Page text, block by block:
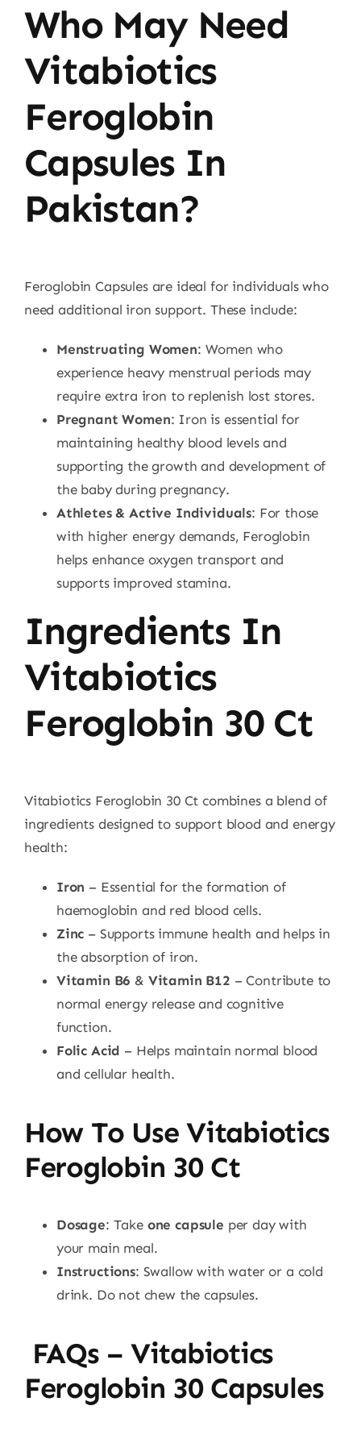
Who May Need
Vitabiotics
Feroglobin
Capsules In
Pakistan?
Feroglobin Capsules are ideal for individuals who
need additional iron support. These include:
Menstruating Women: Women who
experience heavy menstrual periods may
require extra iron to replenish lost stores.
Pregnant Women: Iron is essential for
maintaining healthy blood levels and
supporting the growth and development of
the baby during pregnancy.
Athletes & Active Individuals: For those
with higher energy demands, Feroglobin
helps enhance oxygen transport and
supports improved stamina.
Ingredients In
Vitabiotics
Feroglobin 30 Ct
Vitabiotics Feroglobin 30 Ct combines a blend of
ingredients designed to support blood and energy
health:
Iron – Essential for the formation of
haemoglobin and red blood cells.
Zinc – Supports immune health and helps in
the absorption of iron.
Vitamin B6 & Vitamin B12 – Contribute to
normal energy release and cognitive
function.
Folic Acid – Helps maintain normal blood
and cellular health.
How To Use Vitabiotics
Feroglobin 30 Ct
Dosage: Take one capsule per day with
your main meal.
Instructions: Swallow with water or a cold
drink. Do not chew the capsules.
FAQs – Vitabiotics
Feroglobin 30 Capsules